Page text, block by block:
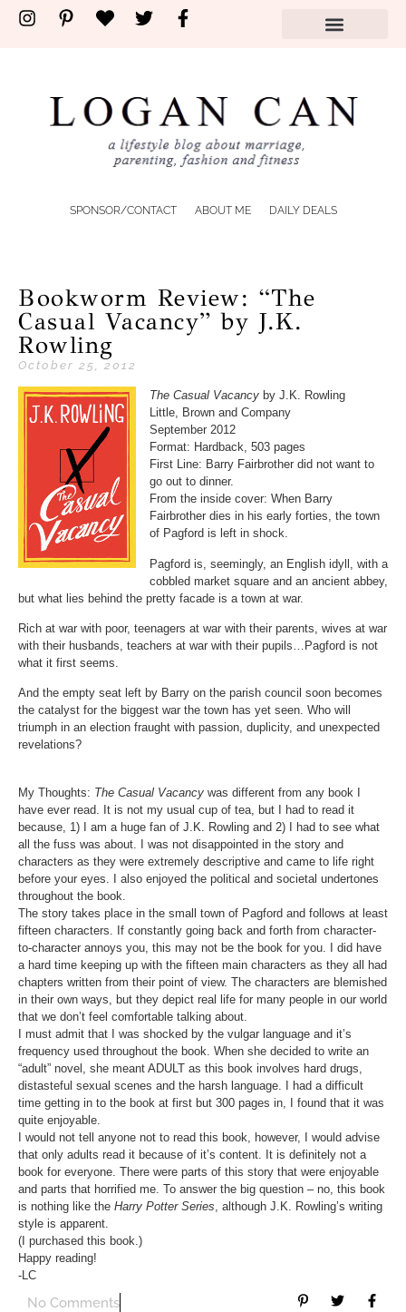
SPONSOR/CONTACT ABOUT ME DAILY DEALS
Bookworm Review: “The
Casual Vacancy” by J.K.
Rowling
October 25, 2012
The Casual Vacancy by J.K. Rowling
Little, Brown and Company
September 2012
Format: Hardback, 503 pages
First Line: Barry Fairbrother did not want to
go out to dinner.
From the inside cover: When Barry
Fairbrother dies in his early forties, the town
of Pagford is left in shock.
Pagford is, seemingly, an English idyll, with a
cobbled market square and an ancient abbey,
but what lies behind the pretty facade is a town at war.
Rich at war with poor, teenagers at war with their parents, wives at war
with their husbands, teachers at war with their pupils…Pagford is not
what it first seems.
And the empty seat left by Barry on the parish council soon becomes
the catalyst for the biggest war the town has yet seen. Who will
triumph in an election fraught with passion, duplicity, and unexpected
revelations?
My Thoughts: The Casual Vacancy was different from any book I
have ever read. It is not my usual cup of tea, but I had to read it
because, 1) I am a huge fan of J.K. Rowling and 2) I had to see what
all the fuss was about. I was not disappointed in the story and
characters as they were extremely descriptive and came to life right
before your eyes. I also enjoyed the political and societal undertones
throughout the book.
The story takes place in the small town of Pagford and follows at least
fifteen characters. If constantly going back and forth from character-
to-character annoys you, this may not be the book for you. I did have
a hard time keeping up with the fifteen main characters as they all had
chapters written from their point of view. The characters are blemished
in their own ways, but they depict real life for many people in our world
that we don’t feel comfortable talking about.
I must admit that I was shocked by the vulgar language and it’s
frequency used throughout the book. When she decided to write an
“adult” novel, she meant ADULT as this book involves hard drugs,
distasteful sexual scenes and the harsh language. I had a difficult
time getting in to the book at first but 300 pages in, I found that it was
quite enjoyable.
I would not tell anyone not to read this book, however, I would advise
that only adults read it because of it’s content. It is definitely not a
book for everyone. There were parts of this story that were enjoyable
and parts that horrified me. To answer the big question – no, this book
is nothing like the Harry Potter Series , although J.K. Rowling’s writing
style is apparent.
(I purchased this book.)
Happy reading!
-LC
No Comments